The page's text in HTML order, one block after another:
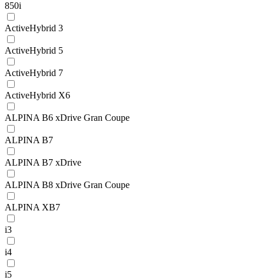
850i
ActiveHybrid 3
ActiveHybrid 5
ActiveHybrid 7
ActiveHybrid X6
ALPINA B6 xDrive Gran Coupe
ALPINA B7
ALPINA B7 xDrive
ALPINA B8 xDrive Gran Coupe
ALPINA XB7
i3
i4
i5